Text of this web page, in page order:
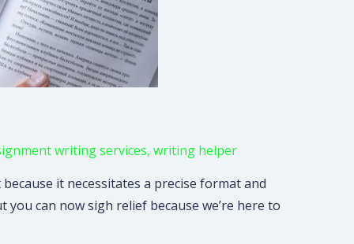
writing services, writing helper
it necessitates a precise format and
can now sigh relief because we’re here to